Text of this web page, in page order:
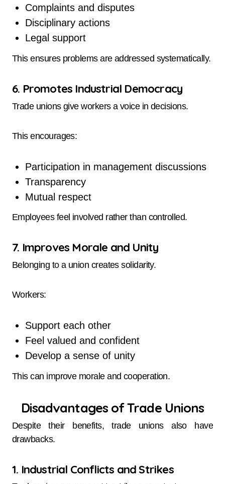
Complaints and disputes
Disciplinary actions
Legal support
This ensures problems are addressed systematically.
6. Promotes Industrial Democracy
Trade unions give workers a voice in decisions.
This encourages:
Participation in management discussions
Transparency
Mutual respect
Employees feel involved rather than controlled.
7. Improves Morale and Unity
Belonging to a union creates solidarity.
Workers:
Support each other
Feel valued and confident
Develop a sense of unity
This can improve morale and cooperation.
Disadvantages of Trade Unions
Despite their benefits, trade unions also have
drawbacks.
1. Industrial Conflicts and Strikes